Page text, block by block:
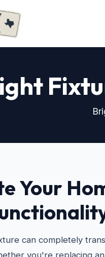
Your
can completely
you're replacing